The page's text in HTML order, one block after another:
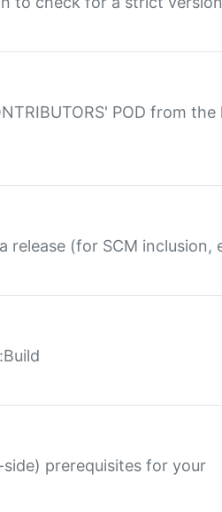
POD from
release (for SCM inclusion,
prerequisites for your